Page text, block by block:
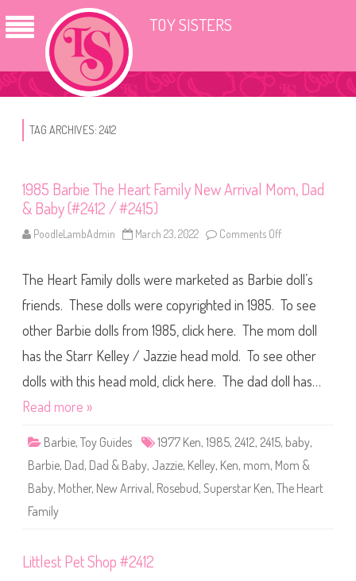
TOY SISTERS
TAG ARCHIVES: 2412
1985 Barbie The Heart Family New Arrival Mom, Dad
& Baby (#2412 / #2415)
PoodleLambAdmin March 23, 2022 Comments Off
8
5
B
a
b
e
h
e
t
a
The Heart Family dolls were marketed as Barbie doll’s
friends. These dolls were copyrighted in 1985. To see
other Barbie dolls from 1985, click here. The mom doll
has the Starr Kelley / Jazzie head mold. To see other
dolls with this head mold, click here. The dad doll has…
Read more »
Barbie, Toy Guides 1977 Ken, 1985, 2412, 2415, baby,
Barbie, Dad, Dad & Baby, Jazzie, Kelley, Ken, mom, Mom &
Baby, Mother, New Arrival , Rosebud, Superstar Ken, The Heart
Family
Littlest Pet Shop #2412